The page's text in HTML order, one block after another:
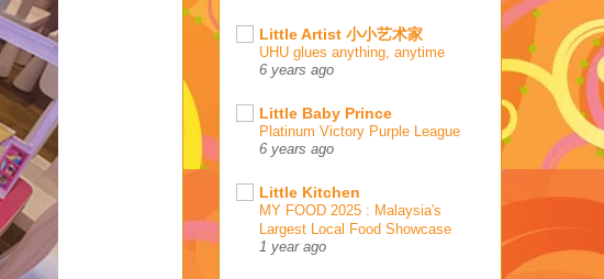
Little Artist 小小艺术家
UHU glues anything, anytime
6 years ago
Little Baby Prince
Platinum Victory Purple League
6 years ago
Little Kitchen
MY FOOD 2025 : Malaysia's
Largest Local Food Showcase
1 year ago